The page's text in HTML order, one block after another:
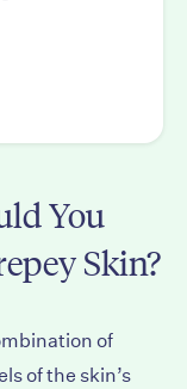
You
Skin?
of
of the skin’s